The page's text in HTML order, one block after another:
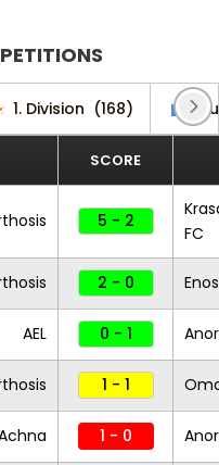
1. Division (168)
SCORE
5 - 2
FC
2 - 0
AEL 0 - 1
1 - 1
1 - 0